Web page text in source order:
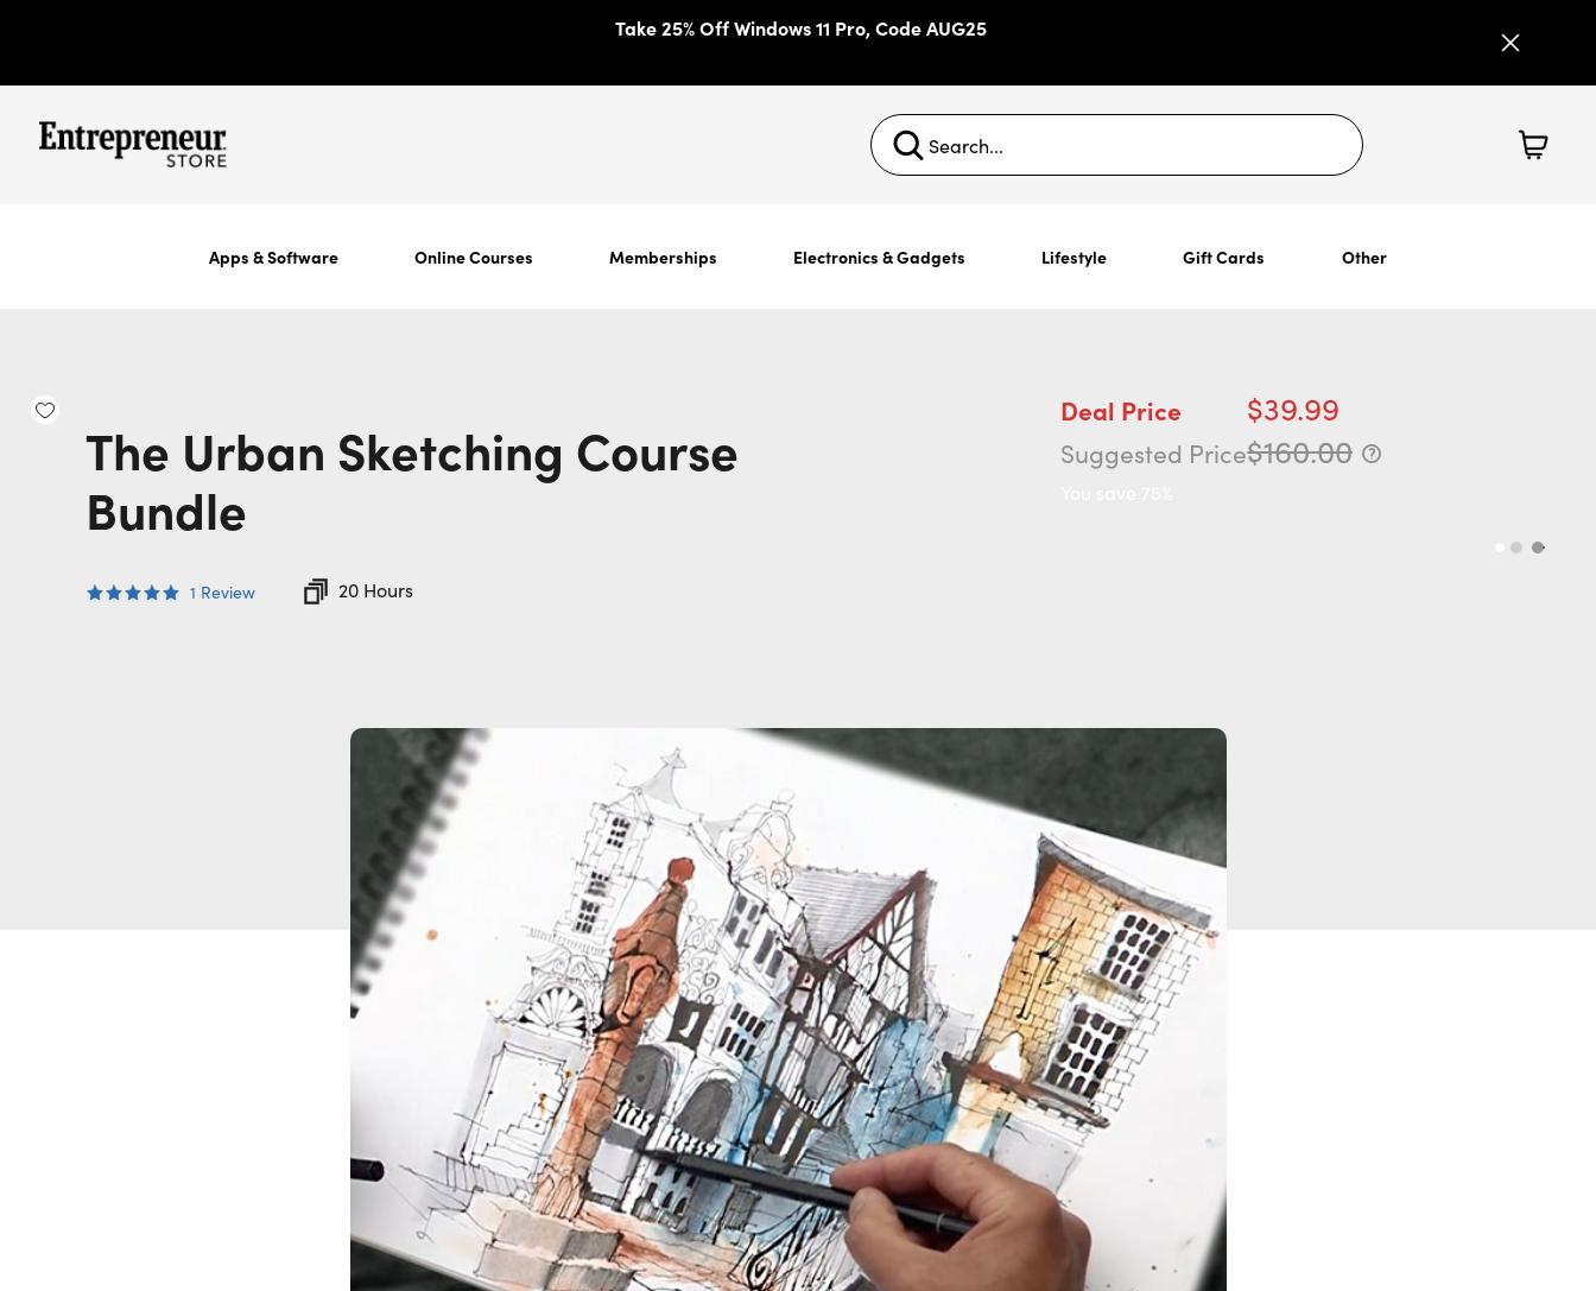
Take 25% Off Windows 11 Pro, Code AUG25
Apps & Software Online Courses Memberships Electronics & Gadgets Lifestyle Gift Cards Other
The Urban Sketching Course
Bundle
1 Review 20 Hours
Deal Price $39.99
Suggested Price$160.00